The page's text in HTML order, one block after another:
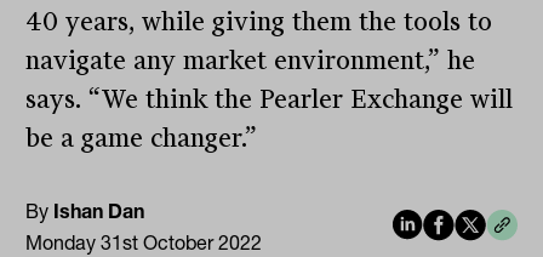
40 years, while giving them the tools to
navigate any market environment,” he
says. “We think the Pearler Exchange will
be a game changer.”
By Ishan Dan
Monday 31st October 2022